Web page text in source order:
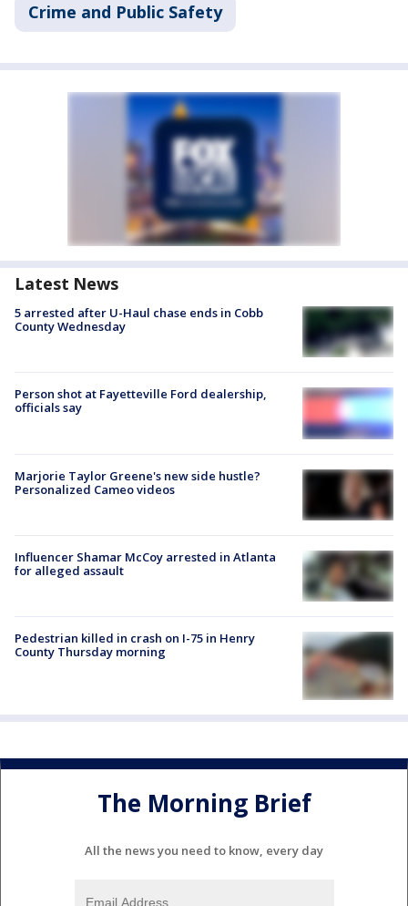
Crime and Public Safety
Latest News
5 arrested after U-Haul chase ends in Cobb
County Wednesday
Person shot at Fayetteville Ford dealership,
officials say
Marjorie Taylor Greene's new side hustle?
Personalized Cameo videos
Influencer Shamar McCoy arrested in Atlanta
for alleged assault
Pedestrian killed in crash on I-75 in Henry
County Thursday morning
The Morning Brief
All the news you need to know, every day